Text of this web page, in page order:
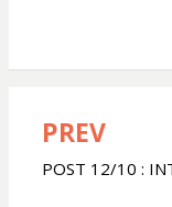
t
Post
PREV
POST 12/10 :